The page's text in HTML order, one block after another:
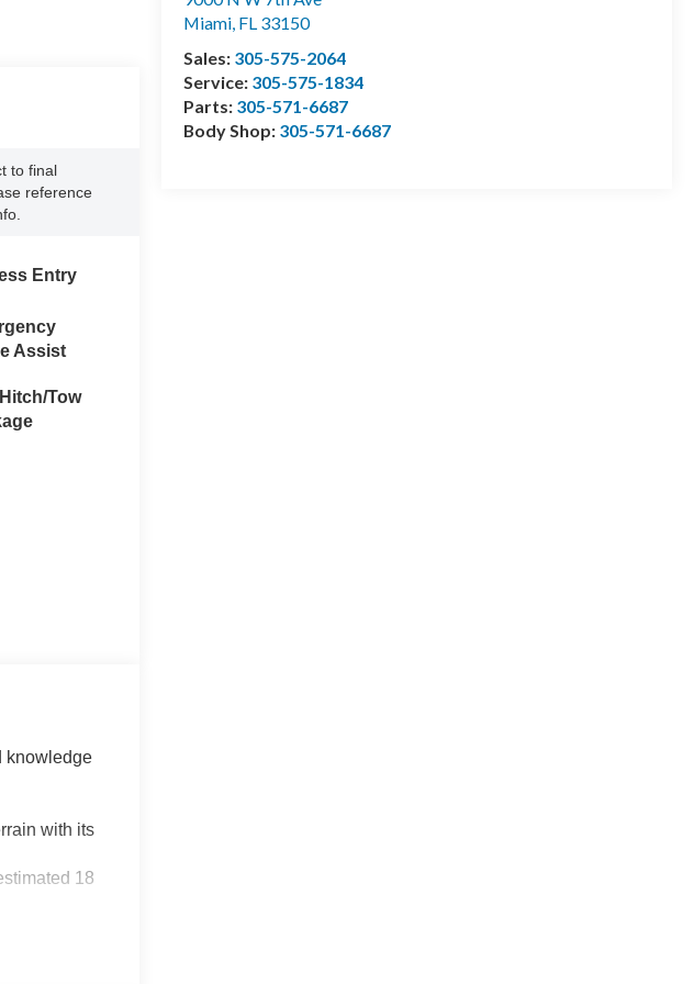
Miami, FL 33150
Sales: 305-575-2064
Service: 305-575-1834
Parts: 305-571-6687
Body Shop: 305-571-6687
to final
reference
Entry
Assist
Tow
knowledge
with its
18